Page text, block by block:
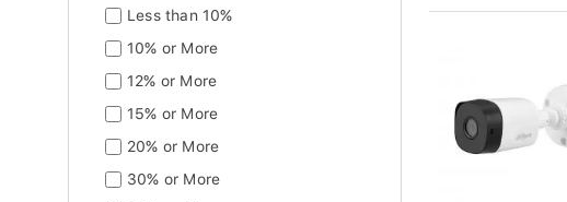
Less than 10%
10% or More
12% or More
15% or More
20% or More
30% or More